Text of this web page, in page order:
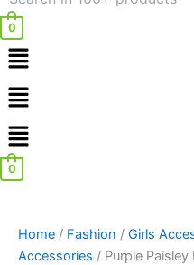
0
Menu
Menu
0
Home / Fashion / Girls
Accessories / Purple Paisley